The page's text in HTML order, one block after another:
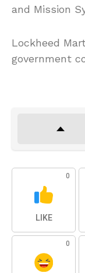
and Mission
Lockheed
government
0
LIKE
0